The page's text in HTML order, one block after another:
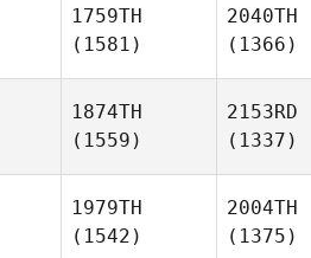
1759TH
(1581)
2040TH
(1366)
1874TH
(1559)
2153RD
(1337)
1979TH
(1542)
2004TH
(1375)